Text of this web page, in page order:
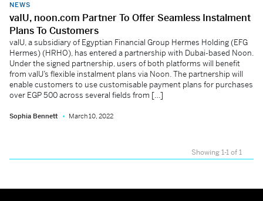
NEWS
vaIU, noon.com Partner To Offer Seamless Instalment
Plans To Customers
valU, a subsidiary of Egyptian Financial Group Hermes Holding (EFG
Hermes) (HRHO), has entered a partnership with Dubai-based Noon.
Under the signed partnership, users of both platforms will benefit
from valU’s flexible instalment plans via Noon. The partnership will
enable customers to use customisable payment plans for purchases
over EGP 500 across several fields from […]
Sophia Bennett March 10, 2022
Showing 1-1 of 1